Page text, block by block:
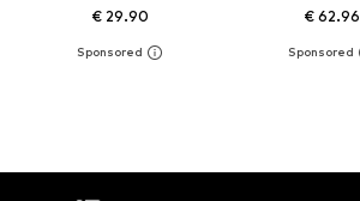
€ 29.90 € 62.96